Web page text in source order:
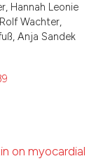
Hannah Leonie
Wachter,
Anja Sandek
on myocardial